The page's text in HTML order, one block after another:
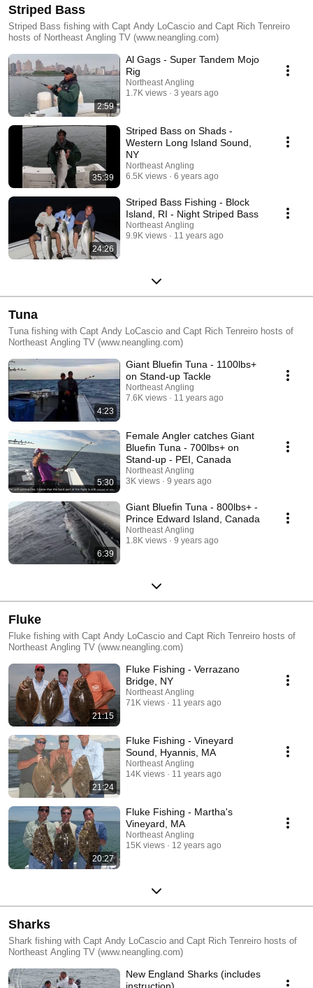
Striped Bass
Striped Bass fishing with Capt Andy LoCascio and Capt Rich Tenreiro
hosts of Northeast Angling TV (www.neangling.com)
2:59
Al Gags - Super Tandem Mojo
Rig
Northeast Angling
1.7K views
3 years ago
35:39
Striped Bass on Shads -
Western Long Island Sound,
NY
Northeast Angling
6.5K views
6 years ago
24:26
Striped Bass Fishing - Block
Island, RI - Night Striped Bass
Northeast Angling
9.9K views
11 years ago
Tuna
Tuna fishing with Capt Andy LoCascio and Capt Rich Tenreiro hosts of
Northeast Angling TV (www.neangling.com)
4:23
Giant Bluefin Tuna - 1100lbs+
on Stand-up Tackle
Northeast Angling
7.6K views
11 years ago
5:30
Female Angler catches Giant
Bluefin Tuna - 700lbs+ on
Stand-up - PEI, Canada
Northeast Angling
3K views
9 years ago
6:39
Giant Bluefin Tuna - 800lbs+ -
Prince Edward Island, Canada
Northeast Angling
1.8K views
9 years ago
Fluke
Fluke fishing with Capt Andy LoCascio and Capt Rich Tenreiro hosts of
Northeast Angling TV (www.neangling.com)
21:15
Fluke Fishing - Verrazano
Bridge, NY
Northeast Angling
71K views
11 years ago
21:24
Fluke Fishing - Vineyard
Sound, Hyannis, MA
Northeast Angling
14K views
11 years ago
20:27
Fluke Fishing - Martha's
Vineyard, MA
Northeast Angling
15K views
12 years ago
Sharks
Shark fishing with Capt Andy LoCascio and Capt Rich Tenreiro hosts of
Northeast Angling TV (www.neangling.com)
New England Sharks (includes